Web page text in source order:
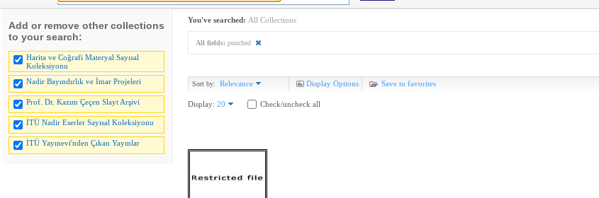
Add or remove other collections
to your search:
Harita ve Coğrafi Materyal Sayısal
Koleksiyonu
Nadir Bayındırlık ve İmar Projeleri
Prof. Dr. Kazım Çeçen Slayt Arşivi
İTÜ Nadir Eserler Sayısal Koleksiyonu
İTÜ Yayınevi'nden Çıkan Yayınlar
You've searched: All Collections
All fields: punched
Sort by: Relevance Display Options Save to favorites
Display: 20 Check/uncheck all